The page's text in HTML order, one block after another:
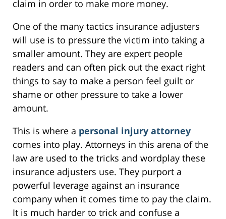
claim in order to make more money.
One of the many tactics insurance adjusters
will use is to pressure the victim into taking a
smaller amount. They are expert people
readers and can often pick out the exact right
things to say to make a person feel guilt or
shame or other pressure to take a lower
amount.
This is where a personal injury attorney
comes into play. Attorneys in this arena of the
law are used to the tricks and wordplay these
insurance adjusters use. They purport a
powerful leverage against an insurance
company when it comes time to pay the claim.
It is much harder to trick and confuse a